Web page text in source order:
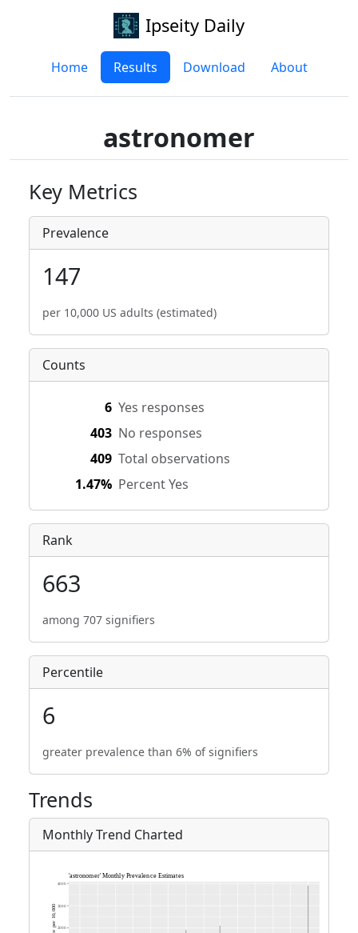
Ipseity Daily
Home Results Download About
astronomer
Key Metrics
Prevalence
147
per 10,000 US adults (estimated)
Counts
6 Yes responses
403 No responses
409 Total observations
1.47% Percent Yes
Rank
663
among 707 signifiers
Percentile
6
greater prevalence than 6% of signifiers
Trends
Monthly Trend Charted